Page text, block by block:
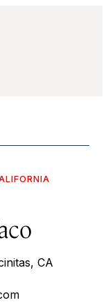
CA